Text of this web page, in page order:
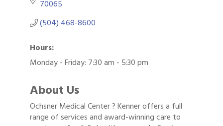
70065
(504) 468-8600
Hours:
Monday - Friday: 7:30 am - 5:30 pm
About Us
Ochsner Medical Center ? Kenner offers a full
range of services and award-winning care to